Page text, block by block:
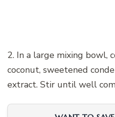
2. In a large mixing bowl,
coconut, sweetened
extract. Stir until well